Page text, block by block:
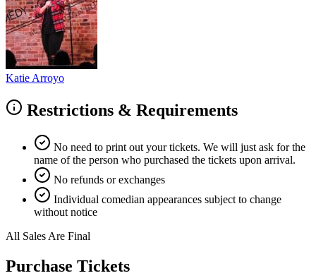
Katie Arroyo
Restrictions & Requirements
No need to print out your tickets. We will just ask for the
name of the person who purchased the tickets upon arrival.
No refunds or exchanges
Individual comedian appearances subject to change
without notice
All Sales Are Final
Purchase Tickets